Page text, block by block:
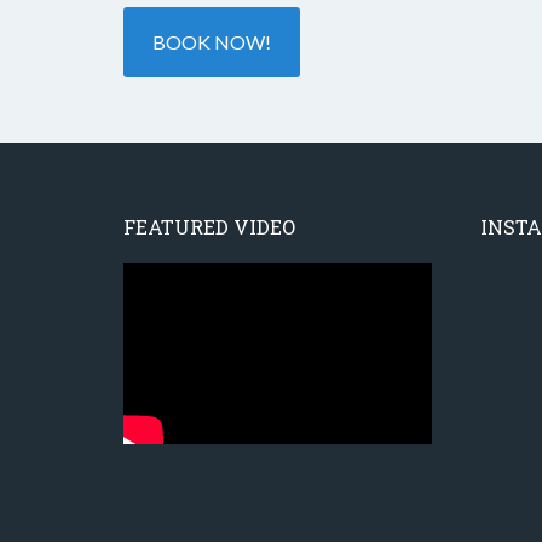
BOOK NOW!
FEATURED VIDEO